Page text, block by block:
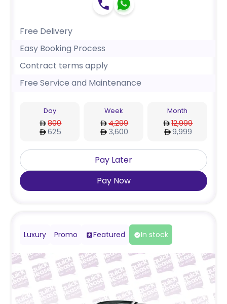
Free Delivery
Easy Booking Process
Contract terms apply
Free Service and Maintenance
Day
800
625
Week
4,299
3,600
Month
12,999
9,999
Pay Later
Pay Now
Luxury Promo Featured In stock